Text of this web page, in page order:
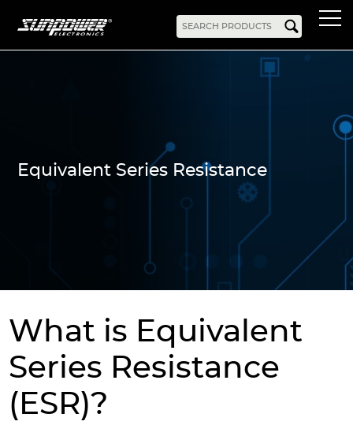
Power Adapters Bidirectional Power
PCB Mount
Industrial Inverter Solar/Hybrid Inverter
PC Power Board Mount
Accessories
Solutions
Equivalent Series Resistance
What is Equivalent
Series Resistance
(ESR)?